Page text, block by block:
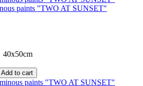
paints "TWO AT SUNSET"
40x50cm
Add to cart